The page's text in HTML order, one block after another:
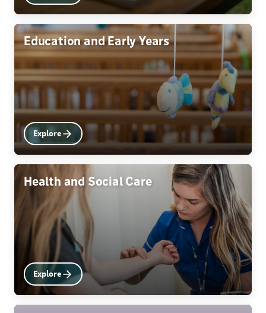
Education and Early Years
Explore
Health and Social Care
Explore